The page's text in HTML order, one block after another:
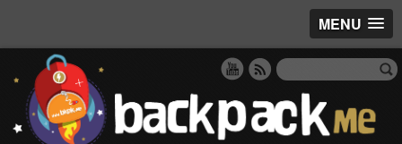
MENU